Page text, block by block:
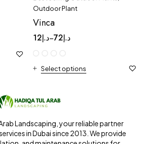
Outdoor Plant
Vinca
د.إ12 – د.إ72
Select options
Landscaping, your reliable partner
in Dubai since 2013. We provide